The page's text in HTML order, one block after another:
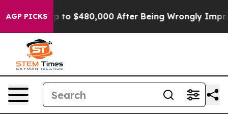
AGP PICKS
for Up to $480,000 After Being Wrongly